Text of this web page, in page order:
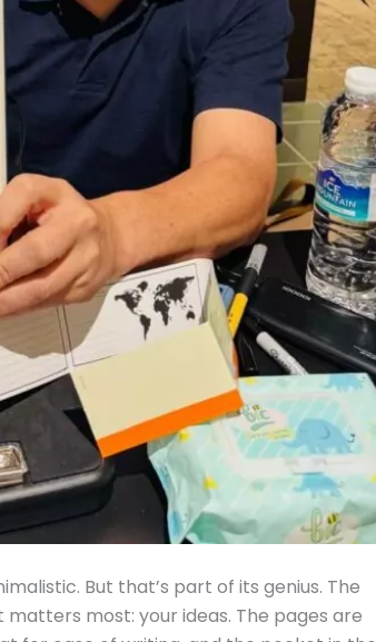
But that’s part of its genius. The
most: your ideas. The pages are